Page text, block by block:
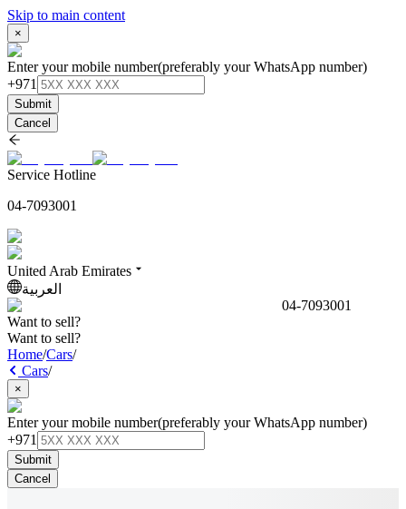
Skip to main content
×
Enter your mobile number(preferably your WhatsApp number)
+971
Submit
Cancel
Service Hotline
04-7093001
United Arab Emirates
العربية
04-7093001
Want to sell?
Want to sell?
Home/Cars/
Cars/
×
Enter your mobile number(preferably your WhatsApp number)
+971
Submit
Cancel